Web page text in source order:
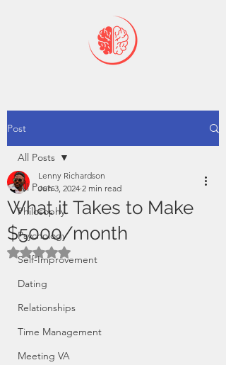
Post
All Posts
Philosophy
Psychology
Self-Improvement
Dating
Relationships
Time Management
Meeting VA
All Posts
What it Takes to Make
$5000/month
Lenny Richardson
Jun 3, 2024 2 min read
Rated NaN out of 5 stars.